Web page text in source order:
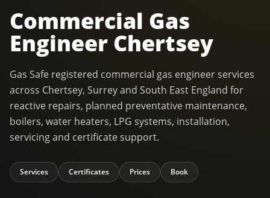
Commercial Gas
Engineer Chertsey
Gas Safe registered commercial gas engineer services
across Chertsey, Surrey and South East England for
reactive repairs, planned preventative maintenance,
boilers, water heaters, LPG systems, installation,
servicing and certificate support.
Services Certificates Prices Book